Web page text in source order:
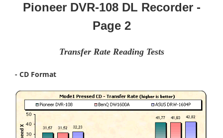
Pioneer DVR-108 DL Recorder -
Page 2
Transfer Rate Reading Tests
- CD Format